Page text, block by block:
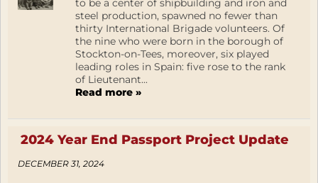
to be a center of shipbuilding and iron and
steel production, spawned no fewer than
thirty International Brigade volunteers. Of
the nine who were born in the borough of
Stockton-on-Tees, moreover, six played
leading roles in Spain: five rose to the rank
of Lieutenant...
Read more »
2024 Year End Passport Project Update
DECEMBER 31, 2024